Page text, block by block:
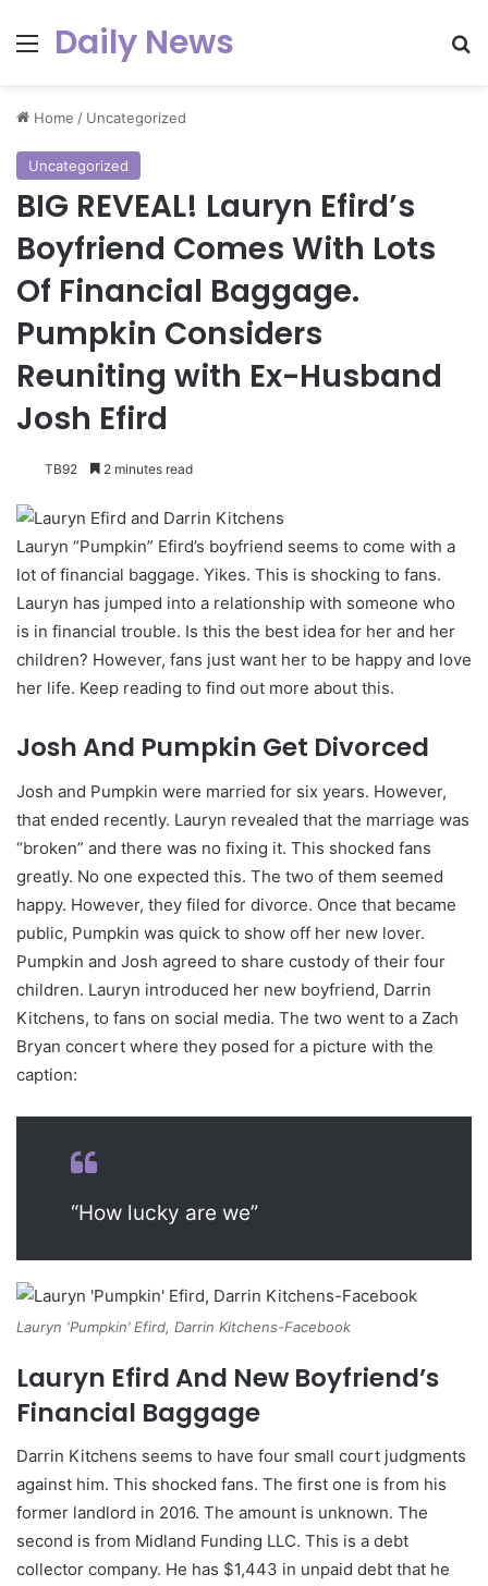
Menu
Daily News
Home / Uncategorized
Uncategorized
BIG REVEAL! Lauryn Efird’s
Boyfriend Comes With Lots
Of Financial Baggage.
Pumpkin Considers
Reuniting with Ex-Husband
Josh Efird
TB92 2 minutes read
Lauryn “Pumpkin” Efird’s boyfriend seems to come with a
lot of financial baggage. Yikes. This is shocking to fans.
Lauryn has jumped into a relationship with someone who
is in financial trouble. Is this the best idea for her and her
children? However, fans just want her to be happy and love
her life. Keep reading to find out more about this.
Josh And Pumpkin Get Divorced
Josh and Pumpkin were married for six years. However,
that ended recently. Lauryn revealed that the marriage was
“broken” and there was no fixing it. This shocked fans
greatly. No one expected this. The two of them seemed
happy. However, they filed for divorce. Once that became
public, Pumpkin was quick to show off her new lover.
Pumpkin and Josh agreed to share custody of their four
children. Lauryn introduced her new boyfriend, Darrin
Kitchens, to fans on social media. The two went to a Zach
Bryan concert where they posed for a picture with the
caption:
“How lucky are we”
Lauryn ‘Pumpkin’ Efird, Darrin Kitchens-Facebook
Lauryn Efird And New Boyfriend’s
Financial Baggage
Darrin Kitchens seems to have four small court judgments
against him. This shocked fans. The first one is from his
former landlord in 2016. The amount is unknown. The
second is from Midland Funding LLC. This is a debt
collector company. He has $1,443 in unpaid debt that he